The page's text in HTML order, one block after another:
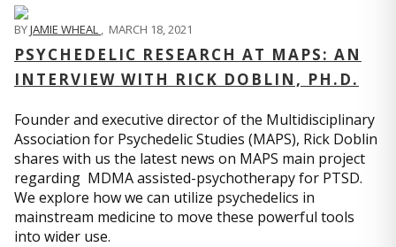
BYJAMIE WHEAL , MARCH 18, 2021
PSYCHEDELIC RESEARCH AT MAPS: AN
INTERVIEW WITH RICK DOBLIN, PH.D.
Founder and executive director of the Multidisciplinary
Association for Psychedelic Studies (MAPS), Rick Doblin
shares with us the latest news on MAPS main project
regarding MDMA assisted-psychotherapy for PTSD.
We explore how we can utilize psychedelics in
mainstream medicine to move these powerful tools
into wider use.